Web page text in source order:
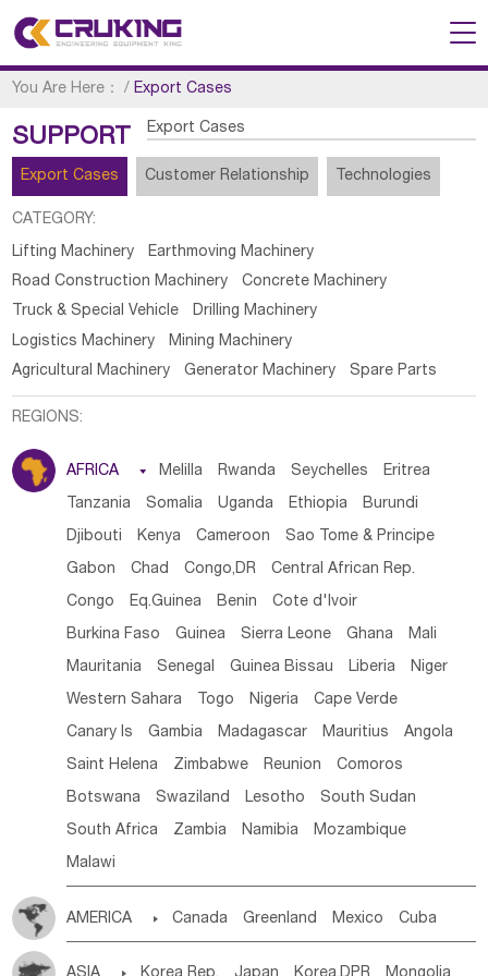
You Are Here： /Export Cases
SUPPORT Export Cases
Export Cases Customer Relationship Technologies
CATEGORY:
Lifting Machinery
Earthmoving Machinery
Road Construction Machinery
Concrete Machinery
Truck & Special Vehicle
Drilling Machinery
Logistics Machinery
Mining Machinery
Agricultural Machinery
Generator Machinery Spare Parts
REGIONS:
AFRICA  Melilla Rwanda Seychelles Eritrea
Tanzania Somalia Uganda Ethiopia Burundi
Djibouti Kenya Cameroon Sao Tome & Principe
Gabon Chad Congo,DR Central African Rep.
Congo Eq.Guinea Benin Cote d'lvoir
Burkina Faso Guinea Sierra Leone Ghana Mali
Mauritania Senegal Guinea Bissau Liberia Niger
Western Sahara Togo Nigeria Cape Verde
Canary Is Gambia Madagascar Mauritius Angola
Saint Helena Zimbabwe Reunion Comoros
Botswana Swaziland Lesotho South Sudan
South Africa Zambia Namibia Mozambique
Malawi
AMERICA  Canada Greenland Mexico Cuba